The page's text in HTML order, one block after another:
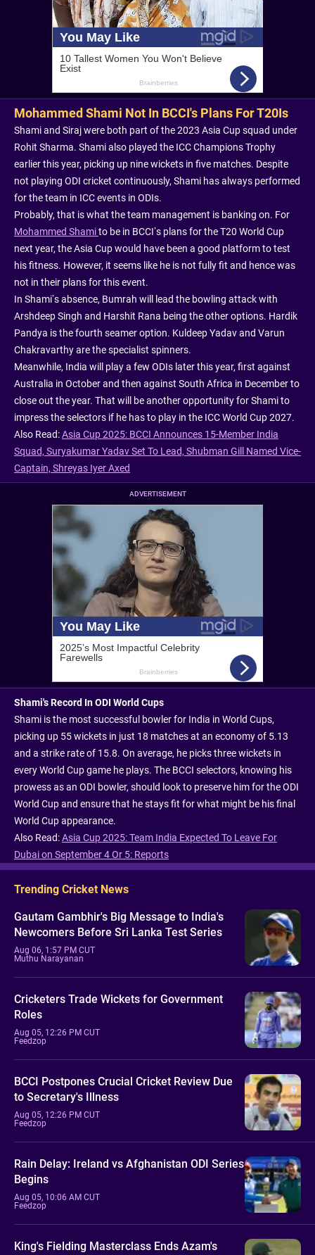
Mohammed Shami Not In BCCI's Plans For T20Is
Shami and Siraj were both part of the 2023 Asia Cup squad under
Rohit Sharma. Shami also played the ICC Champions Trophy
earlier this year, picking up nine wickets in five matches. Despite
not playing ODI cricket continuously, Shami has always performed
for the team in ICC events in ODIs.
Probably, that is what the team management is banking on. For
Mohammed Shamito be in BCCI’s plans for the T20 World Cup
next year, the Asia Cup would have been a good platform to test
his fitness. However, it seems like he is not fully fit and hence was
not in their plans for this event.
In Shami’s absence, Bumrah will lead the bowling attack with
Arshdeep Singh and Harshit Rana being the other options. Hardik
Pandya is the fourth seamer option. Kuldeep Yadav and Varun
Chakravarthy are the specialist spinners.
Meanwhile, India will play a few ODIs later this year, first against
Australia in October and then against South Africa in December to
close out the year. That will be another opportunity for Shami to
impress the selectors if he has to play in the ICC World Cup 2027.
Also Read:Asia Cup 2025: BCCI Announces 15-Member India
Squad, Suryakumar Yadav Set To Lead, Shubman Gill Named Vice-
Captain, Shreyas Iyer Axed
ADVERTISEMENT
Shami's Record In ODI World Cups
Shami is the most successful bowler for India in World Cups,
picking up 55 wickets in just 18 matches at an economy of 5.13
and a strike rate of 15.8. On average, he picks three wickets in
every World Cup game he plays. The BCCI selectors, knowing his
prowess as an ODI bowler, should look to preserve him for the ODI
World Cup and ensure that he stays fit for what might be his final
World Cup appearance.
Also Read:Asia Cup 2025: Team India Expected To Leave For
Dubai on September 4 Or 5: Reports
Trending Cricket News
Gautam Gambhir's Big Message to India's
Newcomers Before Sri Lanka Test Series
Aug 06, 1:57 PM CUT
Muthu Narayanan
Cricketers Trade Wickets for Government
Roles
Aug 05, 12:26 PM CUT
Feedzop
BCCI Postpones Crucial Cricket Review Due
to Secretary's Illness
Aug 05, 12:26 PM CUT
Feedzop
Rain Delay: Ireland vs Afghanistan ODI Series
Begins
Aug 05, 10:06 AM CUT
Feedzop
King's Fielding Masterclass Ends Azam's